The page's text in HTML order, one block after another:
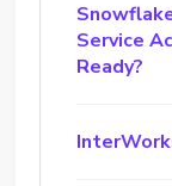
Service
Ready?